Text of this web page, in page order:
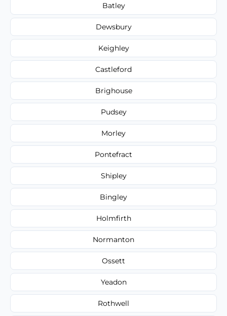
Batley
Dewsbury
Keighley
Castleford
Brighouse
Pudsey
Morley
Pontefract
Shipley
Bingley
Holmfirth
Normanton
Ossett
Yeadon
Rothwell